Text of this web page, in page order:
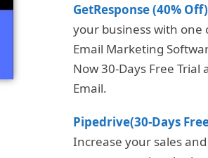
GetResponse (40% Off)
your business with one
Email Marketing
Now 30-Days Free Trial
Email.
Pipedrive(30-Days
Increase your sales and